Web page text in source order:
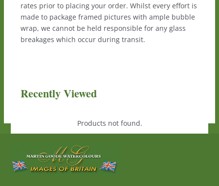
rates prior to placing your order. Whilst every effort is
made to package framed pictures with ample bubble
wrap, we cannot be held responsible for any glass
breakages which occur during transit.
Recently Viewed
Products not found.